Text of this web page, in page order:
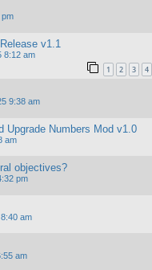
pm
v1.1
8:12 am
1 2 3 4
9:38 am
Upgrade Numbers Mod v1.0
am
objectives?
pm
am
am